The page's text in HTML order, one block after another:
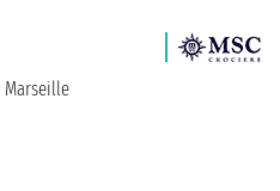
Marseille